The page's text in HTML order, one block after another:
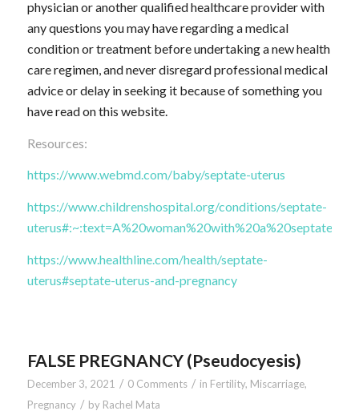
physician or another qualified healthcare provider with
any questions you may have regarding a medical
condition or treatment before undertaking a new health
care regimen, and never disregard professional medical
advice or delay in seeking it because of something you
have read on this website.
Resources:
https://www.webmd.com/baby/septate-uterus
https://www.childrenshospital.org/conditions/septate-
https://www.healthline.com/health/septate-
uterus#septate-uterus-and-pregnancy
FALSE PREGNANCY (Pseudocyesis)
December 3, 2021 / 0 Comments / in Fertility, Miscarriage,
Pregnancy / by Rachel Mata